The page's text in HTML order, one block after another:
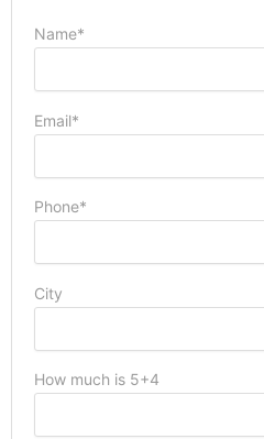
Name*
Email*
Phone*
City
How much is 5+4